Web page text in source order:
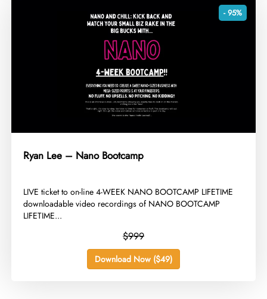
- 95%
Ryan Lee – Nano Bootcamp
​LIVE ticket to on-line 4-WEEK NANO BOOTCAMP LIFETIME
downloadable video recordings of NANO BOOTCAMP
LIFETIME...
$999
Download Now ($49)